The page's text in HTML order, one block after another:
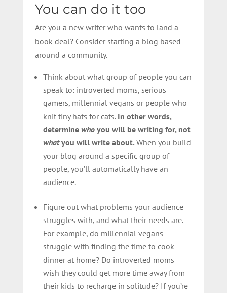
You can do it too
Are you a new writer who wants to land a
book deal? Consider starting a blog based
around a community.
Think about what group of people you can
speak to: introverted moms, serious
gamers, millennial vegans or people who
knit tiny hats for cats. In other words,
determine whoyou will be writing for, not
whatyou will write about. When you build
your blog around a specific group of
people, you’ll automatically have an
audience.
Figure out what problems your audience
struggles with, and what their needs are.
For example, do millennial vegans
struggle with finding the time to cook
dinner at home? Do introverted moms
wish they could get more time away from
their kids to recharge in solitude? If you’re